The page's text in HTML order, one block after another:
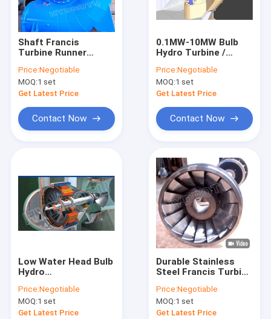
Shaft Francis
Turbine Runner
Water Head 30m-
300m Generating
Component
Price:Negotiable
MOQ:1 set
Get Latest Price
Contact Now
0.1MW-10MW Bulb
Hydro Turbine /
Large Discharge and
low water head
Price:Negotiable
MOQ:1 set
Get Latest Price
Contact Now
Low Water Head Bulb
Hydro
turbine
Price:Negotiable
MOQ:1 set
Get Latest Price
Durable Stainless
Steel Francis Turbine
Construction
100KW-20MW
Capacity Hydropower
Price:Negotiable
MOQ:1 set
Get Latest Price